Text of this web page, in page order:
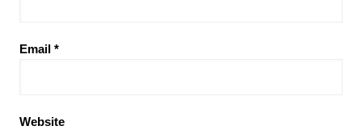
Email *
Website